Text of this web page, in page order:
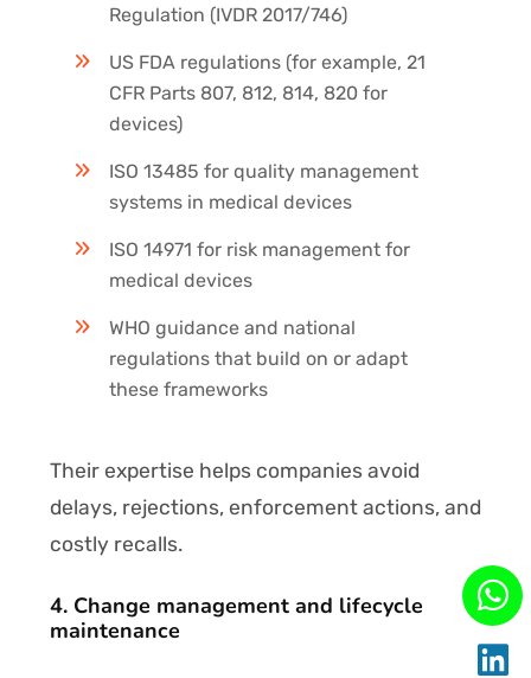
Regulation (IVDR 2017/746)
US FDA regulations (for example, 21
CFR Parts 807, 812, 814, 820 for
devices)
ISO 13485 for quality management
systems in medical devices
ISO 14971 for risk management for
medical devices
WHO guidance and national
regulations that build on or adapt
these frameworks
Their expertise helps companies avoid
delays, rejections, enforcement actions, and
costly recalls.
4. Change management and lifecycle
maintenance